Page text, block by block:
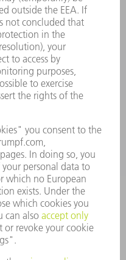
EST
to 12AM EST (Sat)
EST